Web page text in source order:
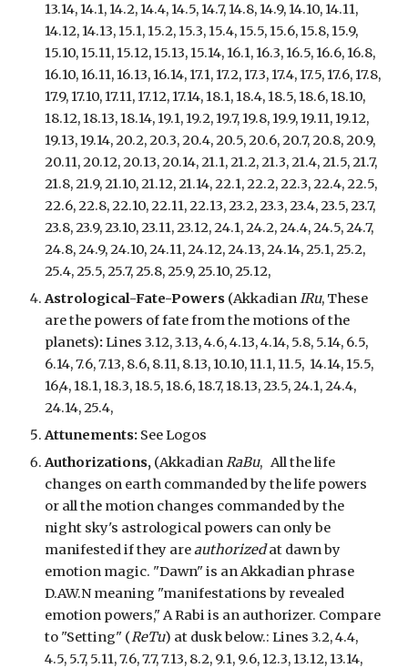
13.14, 14.1, 14.2, 14.4, 14.5, 14.7, 14.8, 14.9, 14.10, 14.11,
14.12, 14.13, 15.1, 15.2, 15.3, 15.4, 15.5, 15.6, 15.8, 15.9,
15.10, 15.11, 15.12, 15.13, 15.14, 16.1, 16.3, 16.5, 16.6, 16.8,
16.10, 16.11, 16.13, 16.14, 17.1, 17.2, 17.3, 17.4, 17.5, 17.6, 17.8,
17.9, 17.10, 17.11, 17.12, 17.14, 18.1, 18.4, 18.5, 18.6, 18.10,
18.12, 18.13, 18.14, 19.1, 19.2, 19.7, 19.8, 19.9, 19.11, 19.12,
19.13, 19.14, 20.2, 20.3, 20.4, 20.5, 20.6, 20.7, 20.8, 20.9,
20.11, 20.12, 20.13, 20.14, 21.1, 21.2, 21.3, 21.4, 21.5, 21.7,
21.8, 21.9, 21.10, 21.12, 21.14, 22.1, 22.2, 22.3, 22.4, 22.5,
22.6, 22.8, 22.10, 22.11, 22.13, 23.2, 23.3, 23.4, 23.5, 23.7,
23.8, 23.9, 23.10, 23.11, 23.12, 24.1, 24.2, 24.4, 24.5, 24.7,
24.8, 24.9, 24.10, 24.11, 24.12, 24.13, 24.14, 25.1, 25.2,
25.4, 25.5, 25.7, 25.8, 25.9, 25.10, 25.12,
Astrological-Fate-Powers (AkkadianIRu, These
are the powers of fate from the motions of the
planets):Lines 3.12, 3.13, 4.6, 4.13, 4.14, 5.8, 5.14, 6.5,
6.14, 7.6, 7.13, 8.6, 8.11, 8.13, 10.10, 11.1, 11.5, 14.14, 15.5,
16,4, 18.1, 18.3, 18.5, 18.6, 18.7, 18.13, 23.5, 24.1, 24.4,
24.14, 25.4,
Attunements: See Logos
Authorizations, (AkkadianRaBu, All the life
changes on earth commanded by the life powers
or all the motion changes commandedby the
night sky's astrological powers can only be
manifested if they areauthorizedat dawn by
emotion magic. "Dawn" is an Akkadian phrase
D.AW.N meaning "manifestations by revealed
emotion powers," A Rabi is an authorizer. Compare
to "Setting" (ReTu) at dusk below.: Lines 3.2, 4.4,
4.5, 5.7, 5.11, 7.6, 7.7, 7.13, 8.2, 9.1, 9.6, 12.3, 13.12, 13.14,